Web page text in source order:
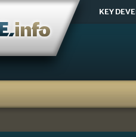
KEY